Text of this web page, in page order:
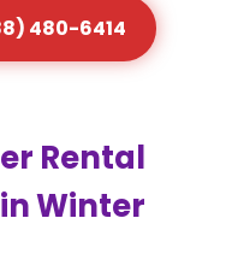
480-6414
Rental
Winter